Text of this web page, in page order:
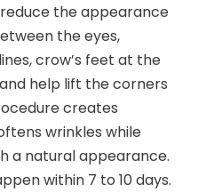
the appearance
the eyes,
crow’s feet at the
help lift the corners
creates
wrinkles while
a natural appearance.
within 7 to 10 days.